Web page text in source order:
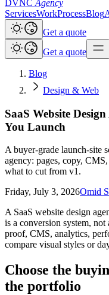
DVNC Agency
ServicesWorkProcessBlog
Get a quote
Get a quote
Blog
Design & Web
SaaS Website
You Launch
A buyer-grade launch-site
agency: pages, copy,
what to cut from v1.
Friday, July 3, 2026Omid
A SaaS website design
is a conversion system,
proof, CMS, analytics,
compare visual styles or
Choose the
the portfolio